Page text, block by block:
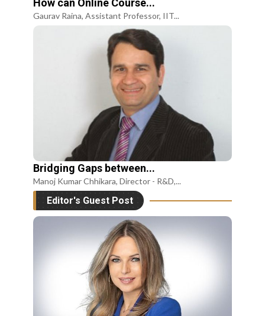
How can Online Course...
Gaurav Raina, Assistant Professor, IIT...
Bridging Gaps between...
Manoj Kumar Chhikara, Director - R&D,...
Editor's Guest Post